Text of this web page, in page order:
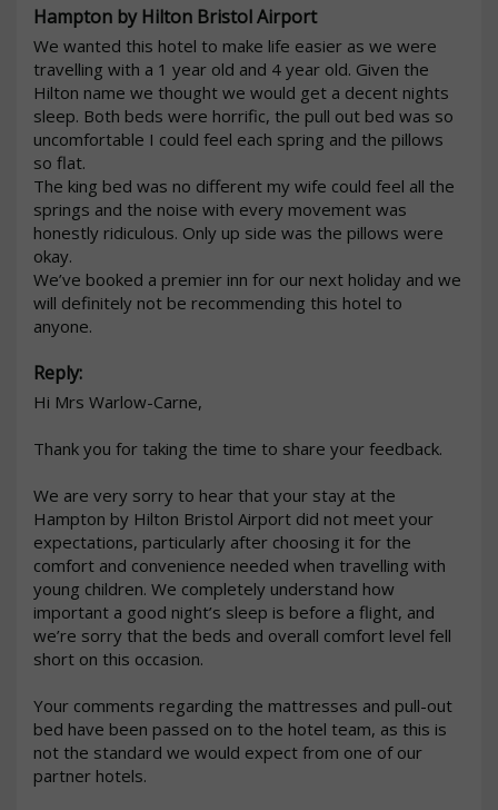
Hampton by Hilton Bristol Airport
We wanted this hotel to make life easier as we were
travelling with a 1 year old and 4 year old. Given the
Hilton name we thought we would get a decent nights
sleep. Both beds were horrific, the pull out bed was so
uncomfortable I could feel each spring and the pillows
so flat.
The king bed was no different my wife could feel all the
springs and the noise with every movement was
honestly ridiculous. Only up side was the pillows were
okay.
We’ve booked a premier inn for our next holiday and we
will definitely not be recommending this hotel to
anyone.
Reply:
Hi Mrs Warlow-Carne,
Thank you for taking the time to share your feedback.
We are very sorry to hear that your stay at the
Hampton by Hilton Bristol Airport did not meet your
expectations, particularly after choosing it for the
comfort and convenience needed when travelling with
young children. We completely understand how
important a good night’s sleep is before a flight, and
we’re sorry that the beds and overall comfort level fell
short on this occasion.
Your comments regarding the mattresses and pull-out
bed have been passed on to the hotel team, as this is
not the standard we would expect from one of our
partner hotels.